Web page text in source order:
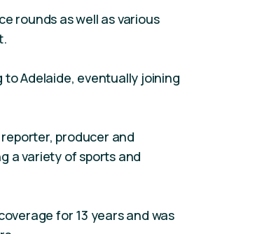
rounds as well as various
to Adelaide, eventually joining
reporter, producer and
a variety of sports and
for 13 years and was